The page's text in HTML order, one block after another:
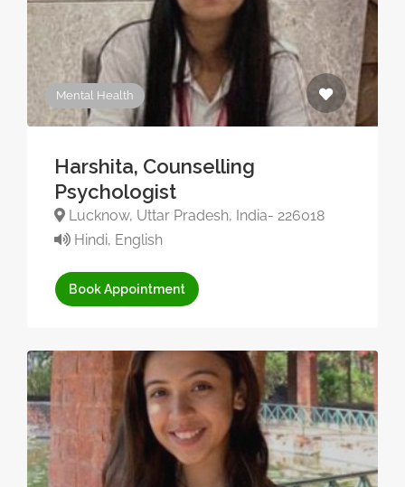
Mental Health
Harshita, Counselling
Psychologist
Lucknow, Uttar Pradesh, India- 226018
Hindi, English
Book Appointment